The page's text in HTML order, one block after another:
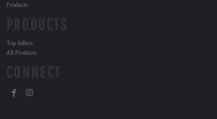
Products
Top Sellers
All Products